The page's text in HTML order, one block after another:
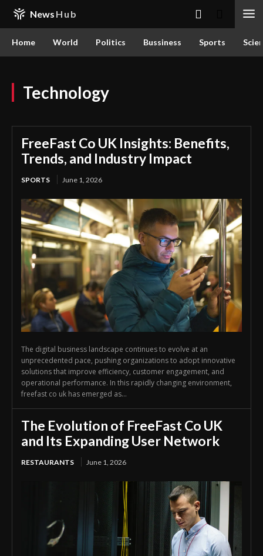
News Hub
Home World Politics Bussiness Sports
Technology
FreeFast Co UK Insights: Benefits,
Trends, and Industry Impact
SPORTS June 1, 2026
The digital business landscape continues to evolve at an
unprecedented pace, pushing organizations to adopt innovative
solutions that improve efficiency, customer engagement, and
operational performance. In this rapidly changing environment,
freefast co uk has emerged as...
The Evolution of FreeFast Co UK
and Its Expanding User Network
RESTAURANTS June 1, 2026